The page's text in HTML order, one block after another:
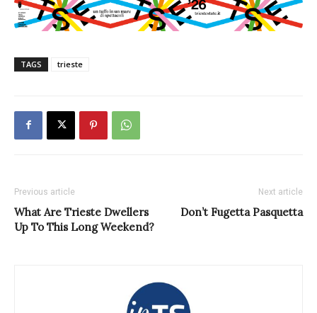
TAGS trieste
Previous article
What Are Trieste Dwellers
Up To This Long Weekend?
Next article
Don’t Fugetta Pasquetta